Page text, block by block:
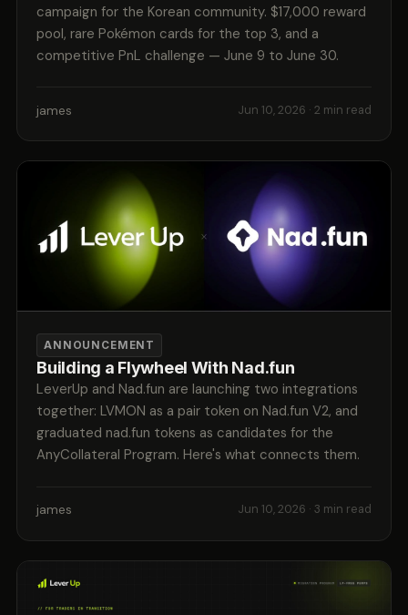
campaign for the Korean community. $17,000 reward
pool, rare Pokémon cards for the top 3, and a
competitive PnL challenge — June 9 to June 30.
james Jun 10, 2026 · 2 min read
ANNOUNCEMENT
Building a Flywheel With Nad.fun
LeverUp and Nad.fun are launching two integrations
together: LVMON as a pair token on Nad.fun V2, and
graduated nad.fun tokens as candidates for the
AnyCollateral Program. Here's what connects them.
james Jun 10, 2026 · 3 min read